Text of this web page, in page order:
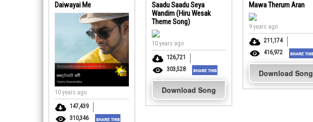
Daiwayai Me
10 years ago
147,439
310,346
Saadu Saadu Seya
Wandim (Hiru Wesak
Theme Song)
10 years ago
126,721
303,528
Download Song
Mawa Therum Aran
9 years ago
211,174
416,972
Download Song